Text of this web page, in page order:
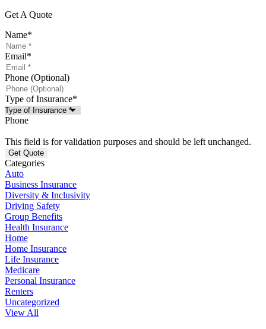
Get A Quote
Name*
Email*
Phone (Optional)
Type of Insurance*
Phone
This field is for validation purposes and should be left unchanged.
Categories
Auto
Business Insurance
Diversity & Inclusivity
Driving Safety
Group Benefits
Health Insurance
Home
Home Insurance
Life Insurance
Medicare
Personal Insurance
Renters
Uncategorized
View All